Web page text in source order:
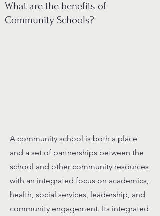
What are the benefits of
Community Schools?
A community school is both a place
and a set of partnerships between the
school and other community resources
with an integrated focus on academics,
health, social services, leadership, and
community engagement. Its integrated